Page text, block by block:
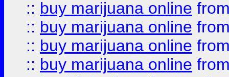
:: buy marijuana online
:: buy marijuana online
:: buy marijuana online
:: buy marijuana online